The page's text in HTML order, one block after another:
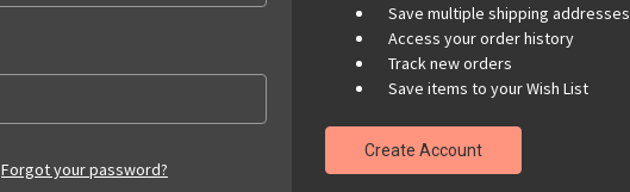
Forgot your password?
Save multiple shipping addresses
Access your order history
Track new orders
Save items to your Wish List
Create Account